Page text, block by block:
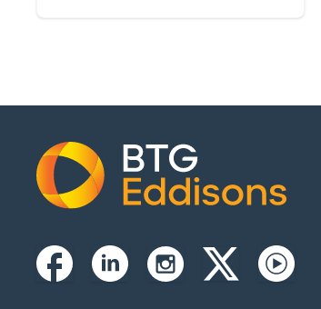
Home
FacebookLinkedinInstagramTwitterxYoutube